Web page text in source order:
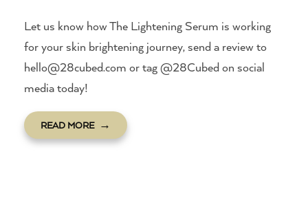
Let us know how The Lightening Serum is working
for your skin brightening journey, send a review to
hello@28cubed.com or tag @28Cubed on social
media today!
READ MORE